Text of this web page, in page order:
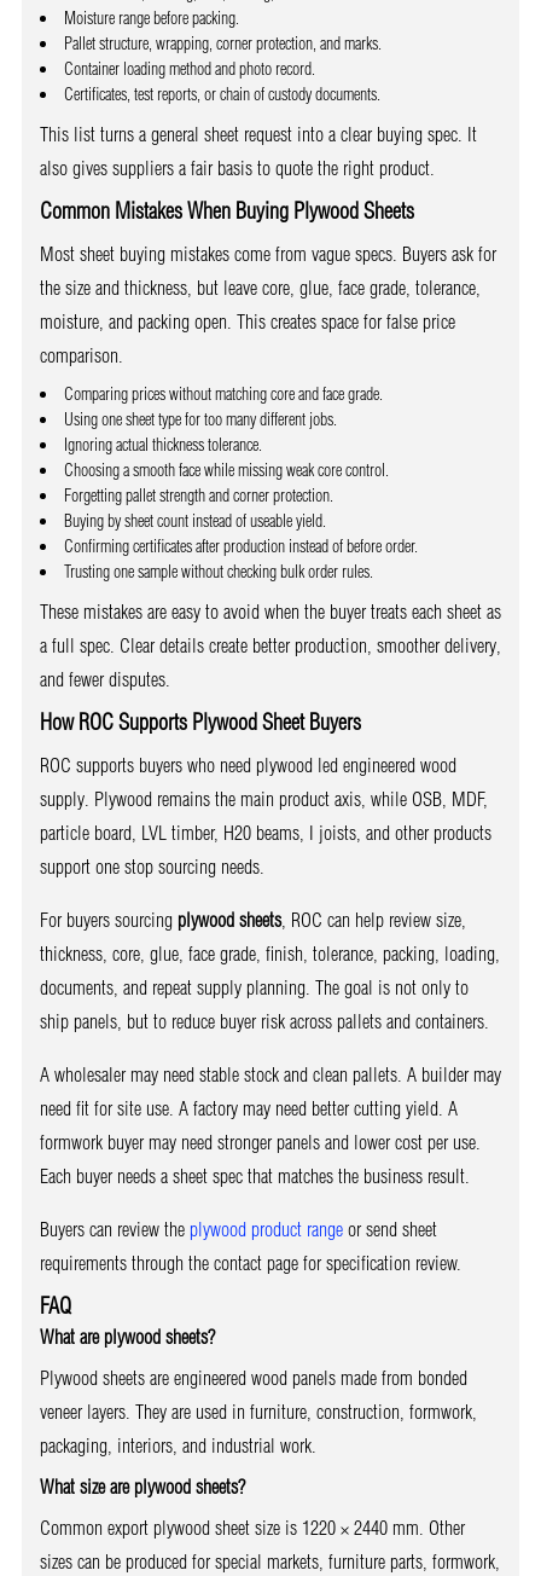
Moisture range before packing.
Pallet structure, wrapping, corner protection, and marks.
Container loading method and photo record.
Certificates, test reports, or chain of custody documents.
This list turns a general sheet request into a clear buying spec. It
also gives suppliers a fair basis to quote the right product.
Common Mistakes When Buying Plywood Sheets
Most sheet buying mistakes come from vague specs. Buyers ask for
the size and thickness, but leave core, glue, face grade, tolerance,
moisture, and packing open. This creates space for false price
comparison.
Comparing prices without matching core and face grade.
Using one sheet type for too many different jobs.
Ignoring actual thickness tolerance.
Choosing a smooth face while missing weak core control.
Forgetting pallet strength and corner protection.
Buying by sheet count instead of useable yield.
Confirming certificates after production instead of before order.
Trusting one sample without checking bulk order rules.
These mistakes are easy to avoid when the buyer treats each sheet as
a full spec. Clear details create better production, smoother delivery,
and fewer disputes.
How ROC Supports Plywood Sheet Buyers
ROC supports buyers who need plywood led engineered wood
supply. Plywood remains the main product axis, while OSB, MDF,
particle board, LVL timber, H20 beams, I joists, and other products
support one stop sourcing needs.
For buyers sourcing plywood sheets, ROC can help review size,
thickness, core, glue, face grade, finish, tolerance, packing, loading,
documents, and repeat supply planning. The goal is not only to
ship panels, but to reduce buyer risk across pallets and containers.
A wholesaler may need stable stock and clean pallets. A builder may
need fit for site use. A factory may need better cutting yield. A
formwork buyer may need stronger panels and lower cost per use.
Each buyer needs a sheet spec that matches the business result.
Buyers can review the plywood product rangeor send sheet
requirements through the contact page for specification review.
FAQ
What are plywood sheets?
Plywood sheets are engineered wood panels made from bonded
veneer layers. They are used in furniture, construction, formwork,
packaging, interiors, and industrial work.
What size are plywood sheets?
Common export plywood sheet size is 1220 × 2440 mm. Other
sizes can be produced for special markets, furniture parts, formwork,